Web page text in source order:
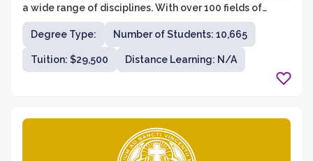
a wide range of disciplines. With over 100 fields of
study, the graduate school at Cornell offers a diverse
and interdisciplinary academic environment. Students
are able to collaborate with faculty members who are
leaders in their fields and engage in cutting-edge
Degree Type: Number of Students: 10,665
Tuition: $29,500 Distance Learning: N/A